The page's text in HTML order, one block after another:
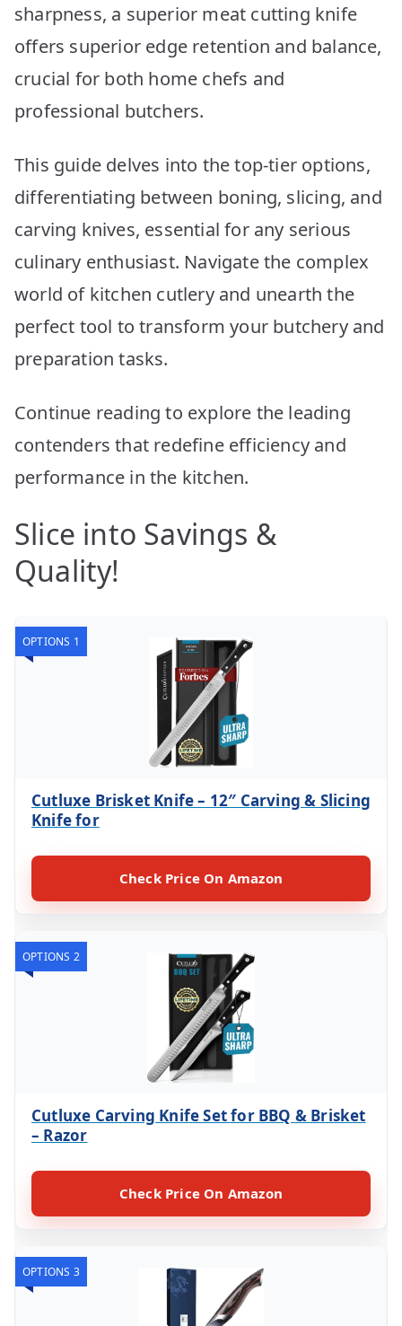
sharpness, a superior meat cutting knife
offers superior edge retention and balance,
crucial for both home chefs and
professional butchers.
This guide delves into the top-tier options,
differentiating between boning, slicing, and
carving knives, essential for any serious
culinary enthusiast. Navigate the complex
world of kitchen cutlery and unearth the
perfect tool to transform your butchery and
preparation tasks.
Continue reading to explore the leading
contenders that redefine efficiency and
performance in the kitchen.
Slice into Savings &
Quality!
OPTIONS 1
Cutluxe Brisket Knife – 12″ Carving & Slicing
Knife for
Check Price On Amazon
OPTIONS 2
Cutluxe Carving Knife Set for BBQ & Brisket
– Razor
Check Price On Amazon
OPTIONS 3